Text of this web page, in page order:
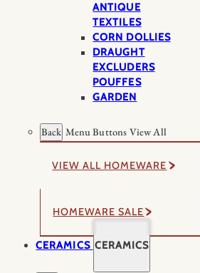
ANTIQUE
TEXTILES
CORN DOLLIES
DRAUGHT
EXCLUDERS
POUFFES
GARDEN
Back Menu Buttons View All
VIEW ALL HOMEWARE
HOMEWARE SALE
CERAMICS CERAMICS